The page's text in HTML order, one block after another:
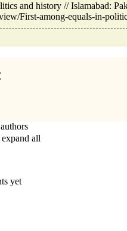
and history // Islamabad:
First-among-equals-in-
expand all
yet